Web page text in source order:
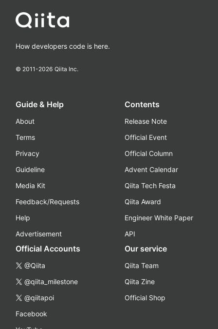
How developers code is here.
© 2011-2026 Qiita Inc.
Guide & Help
About
Terms
Privacy
Guideline
Media Kit
Feedback/Requests
Help
Advertisement
Contents
Release Note
Official Event
Official Column
Advent Calendar
Qiita Tech Festa
Qiita Award
Engineer White Paper
API
Official Accounts
@Qiita
@qiita_milestone
@qiitapoi
Facebook
Our service
Qiita Team
Qiita Zine
Official Shop